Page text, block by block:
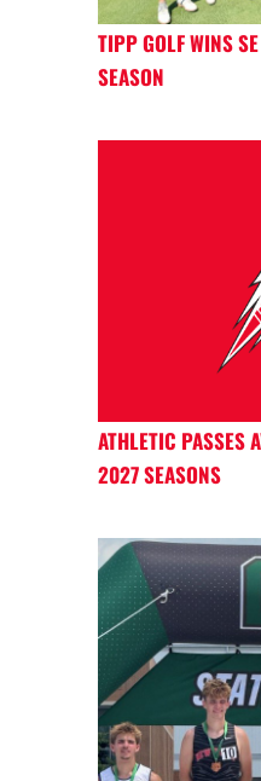
TIPP GOLF WINS
SEASON
ATHLETIC PASSES
2027 SEASONS